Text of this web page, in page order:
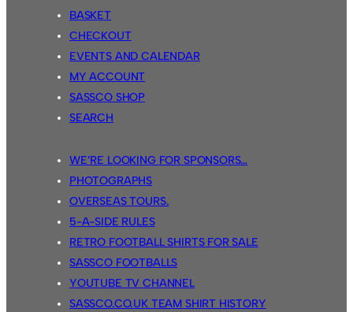
BASKET
CHECKOUT
EVENTS AND CALENDAR
MY ACCOUNT
SASSCO SHOP
SEARCH
WE’RE LOOKING FOR SPONSORS…
PHOTOGRAPHS
OVERSEAS TOURS.
5-A-SIDE RULES
RETRO FOOTBALL SHIRTS FOR SALE
SASSCO FOOTBALLS
YOUTUBE TV CHANNEL
SASSCO.CO.UK TEAM SHIRT HISTORY